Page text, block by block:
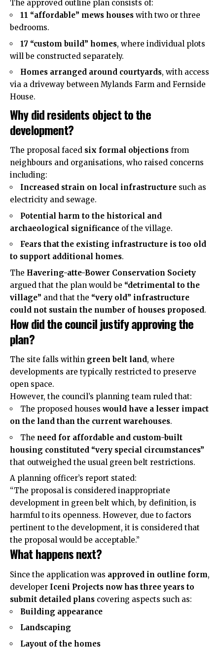
The approved outline plan consists of:
11 “affordable” mews houses with two or three
bedrooms.
17 “custom build” homes, where individual plots
will be constructed separately.
Homes arranged around courtyards, with access
via a driveway between Mylands Farm and Fernside
House.
Why did residents object to the
development?
The proposal faced six formal objections from
neighbours and organisations, who raised concerns
including:
Increased strain on local infrastructure such as
electricity and sewage.
Potential harm to the historical and
archaeological significance of the village.
Fears that the existing infrastructure is too old
to support additional homes.
The Havering-atte-Bower Conservation Society
argued that the plan would be “detrimental to the
village” and that the “very old” infrastructure
could not sustain the number of houses proposed.
How did the council justify approving the
plan?
The site falls within green belt land, where
developments are typically restricted to preserve
open space.
However, the council’s planning team ruled that:
The proposed houses would have a lesser impact
on the land than the current warehouses.
The need for affordable and custom-built
housing constituted “very special circumstances”
that outweighed the usual green belt restrictions.
A planning officer’s report stated:
“The proposal is considered inappropriate
development in green belt which, by definition, is
harmful to its openness. However, due to factors
pertinent to the development, it is considered that
the proposal would be acceptable.”
What happens next?
Since the application was approved in outline form,
developer Iceni Projects now has three years to
submit detailed plans covering aspects such as:
Building appearance
Landscaping
Layout of the homes